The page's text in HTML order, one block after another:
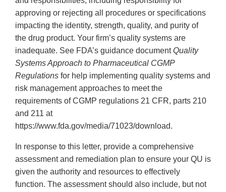
approving or rejecting all procedures or specifications
impacting the identity, strength, quality, and purity of
the drug product. Your firm’s quality systems are
inadequate. See FDA’s guidance documentQuality
Systems Approach to Pharmaceutical CGMP
Regulations for help implementing quality systems and
risk management approaches to meet the
requirements of CGMP regulations 21 CFR, parts 210
and 211 at
https://www.fda.gov/media/71023/download.
In response to this letter, provide a comprehensive
assessment and remediation plan to ensure your QU is
given the authority and resources to effectively
function. The assessment should also include, but not